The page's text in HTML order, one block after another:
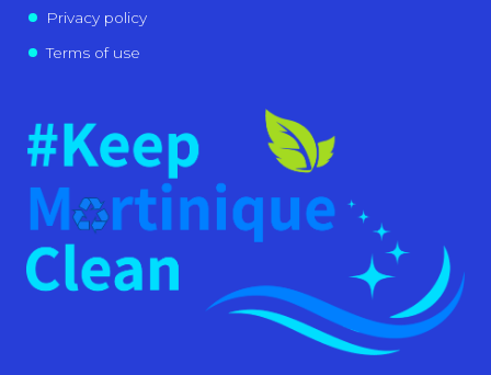
Privacy policy
Terms of use